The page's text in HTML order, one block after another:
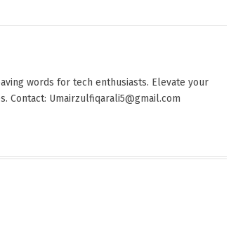
words for tech enthusiasts. Elevate your
Contact: Umairzulfiqarali5@gmail.com